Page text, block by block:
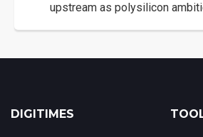
upstream as polysilicon
DIGITIMES